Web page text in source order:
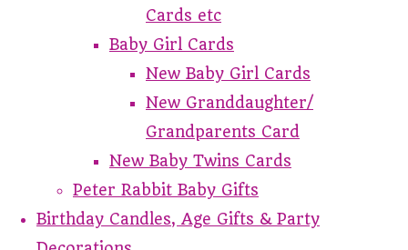
Cards etc
Baby Girl Cards
New Baby Girl Cards
New Granddaughter/
Grandparents Card
New Baby Twins Cards
Peter Rabbit Baby Gifts
Birthday Candles, Age Gifts & Party